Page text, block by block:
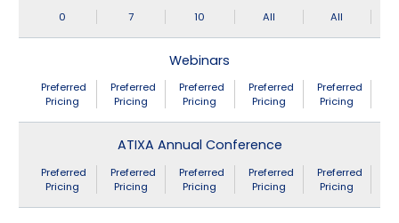
0 7 10 All All
Webinars
Preferred
Pricing
Preferred
Pricing
Preferred
Pricing
Preferred
Pricing
Preferred
Pricing
ATIXA Annual Conference
Preferred
Pricing
Preferred
Pricing
Preferred
Pricing
Preferred
Pricing
Preferred
Pricing